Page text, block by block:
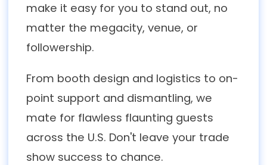
make it easy for you to stand out, no
matter the megacity, venue, or
followership.
From booth design and logistics to on-
point support and dismantling, we
mate for flawless flaunting guests
across the U.S. Don't leave your trade
show success to chance.